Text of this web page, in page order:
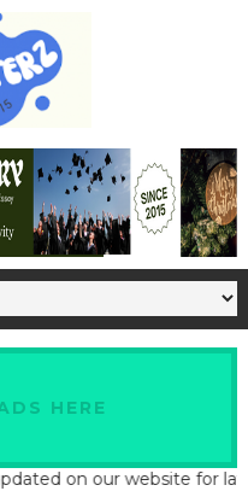
HERE
on our website for latest